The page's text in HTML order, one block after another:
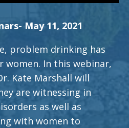
May 11, 2021
problem drinking has
women. In this webinar,
Kate Marshall will
are witnessing in
as well as
with women to